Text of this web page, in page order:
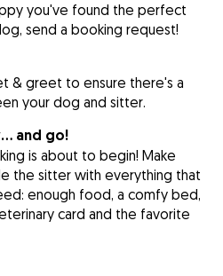
you've found the perfect
send a booking request!
& greet to ensure there's a
your dog and sitter.
and go!
is about to begin! Make
the sitter with everything that
enough food, a comfy bed,
card and the favorite